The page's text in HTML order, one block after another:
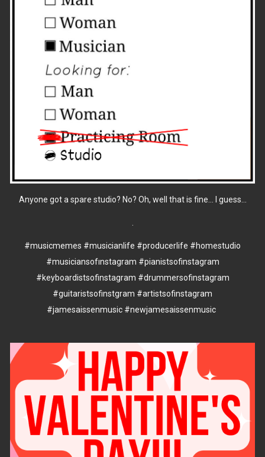
Anyone got a spare studio? No? Oh, well that is fine... I guess...
#musicmemes #musicianlife #producerlife #homestudio
#musiciansofınstagram #pianistsofinstagram
#keyboardistsofinstagram #drummersofinstagram
#guitaristsofinstgram #artistsofinstagram
#jamesaissenmusic #newjamesaissenmusic